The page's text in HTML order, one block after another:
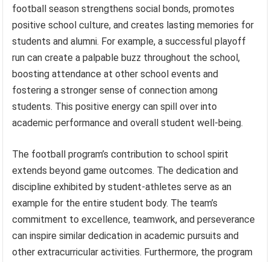
football season strengthens social bonds, promotes
positive school culture, and creates lasting memories for
students and alumni. For example, a successful playoff
run can create a palpable buzz throughout the school,
boosting attendance at other school events and
fostering a stronger sense of connection among
students. This positive energy can spill over into
academic performance and overall student well-being.
The football program’s contribution to school spirit
extends beyond game outcomes. The dedication and
discipline exhibited by student-athletes serve as an
example for the entire student body. The team’s
commitment to excellence, teamwork, and perseverance
can inspire similar dedication in academic pursuits and
other extracurricular activities. Furthermore, the program